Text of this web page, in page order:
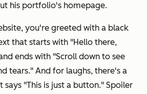
his portfolio's homepage.
you're greeted with a black
that starts with "Hello there,
ends with "Scroll down to see
tears." And for laughs, there's a
"This is just a button." Spoiler